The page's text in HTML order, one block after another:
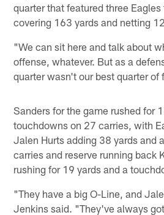
quarter that featured three
covering 163 yards and netting
"We can sit here and talk about
offense, whatever. But as a
quarter wasn't our best quarter of
Sanders for the game rushed for
touchdowns on 27 carries, with
Jalen Hurts adding 38 yards and
carries and reserve running back
rushing for 19 yards and a
"They have a big O-Line, and
Jenkins said. "They've always